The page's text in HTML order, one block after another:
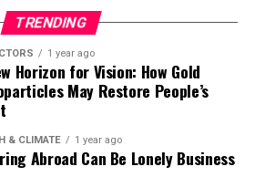
promising, it’s essential to note
randomized clinical trials
the causal relationship
and dementia prevention.
study offers a
quest to combat dementia and
worldwide.
TRENDING
1 year ago
Horizon for Vision: How Gold
May Restore People’s
& CLIMATE 1 year ago
Abroad Can Be Lonely Business